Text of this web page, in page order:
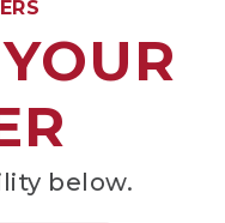
below.